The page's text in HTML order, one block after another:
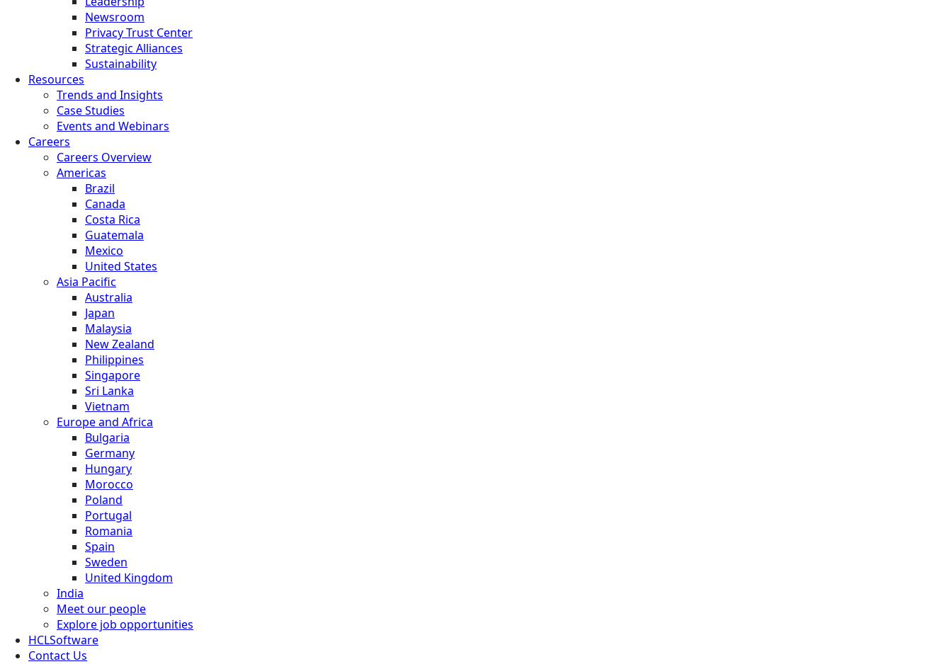
Newsroom
Privacy Trust Center
Strategic Alliances
Sustainability
Resources
Trends and Insights
Case Studies
Events and Webinars
Careers
Careers Overview
Americas
Brazil
Canada
Costa Rica
Guatemala
Mexico
United States
Asia Pacific
Australia
Japan
Malaysia
New Zealand
Philippines
Singapore
Sri Lanka
Vietnam
Europe and Africa
Bulgaria
Germany
Hungary
Morocco
Poland
Portugal
Romania
Spain
Sweden
United Kingdom
India
Meet our people
Explore job opportunities
HCLSoftware
Contact Us